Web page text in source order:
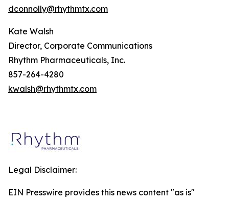
dconnolly@rhythmtx.com
Kate Walsh
Director, Corporate Communications
Rhythm Pharmaceuticals, Inc.
857-264-4280
kwalsh@rhythmtx.com
Legal Disclaimer:
EIN Presswire provides this news content "as is"